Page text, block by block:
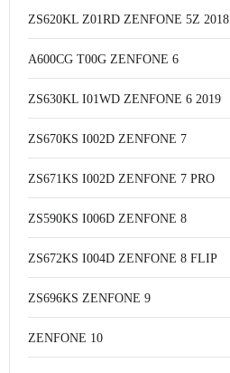
ZS620KL Z01RD ZENFONE 5Z 2018
A600CG T00G ZENFONE 6
ZS630KL I01WD ZENFONE 6 2019
ZS670KS I002D ZENFONE 7
ZS671KS I002D ZENFONE 7 PRO
ZS590KS I006D ZENFONE 8
ZS672KS I004D ZENFONE 8 FLIP
ZS696KS ZENFONE 9
ZENFONE 10